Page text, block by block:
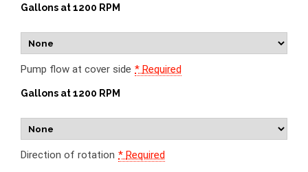
Gallons at 1200 RPM
Pump flow at cover side * Required
Gallons at 1200 RPM
Direction of rotation * Required